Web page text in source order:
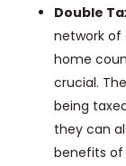
Double
network of
home
crucial.
being
they can
benefits of